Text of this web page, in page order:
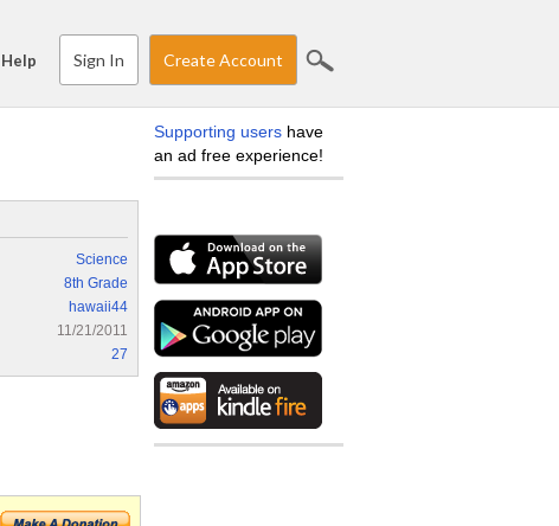
Help Sign In Create Account
Science
8th Grade
hawaii44
11/21/2011
27
Supporting users have
an ad free experience!